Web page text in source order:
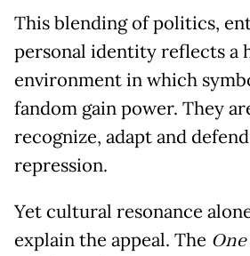
This blending of politics,
personal identity reflects a
environment in which
fandom gain power. They
recognize, adapt and
repression.
Yet cultural resonance
explain the appeal. The